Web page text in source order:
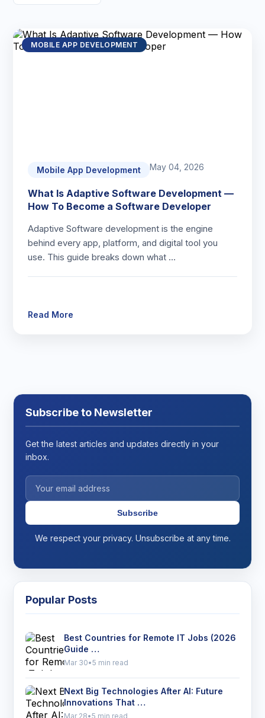
MOBILE APP DEVELOPMENT
Mobile App Development May 04, 2026
What Is Adaptive Software Development —
How To Become a Software Developer
Adaptive Software development is the engine
behind every app, platform, and digital tool you
use. This guide breaks down what …
Read More
Subscribe to Newsletter
Get the latest articles and updates directly in your
inbox.
Subscribe
We respect your privacy. Unsubscribe at any time.
Popular Posts
Best Countries for Remote IT Jobs (2026
Guide …
Mar 30•5 min read
Next Big Technologies After AI: Future
Innovations That …
Mar 28•5 min read